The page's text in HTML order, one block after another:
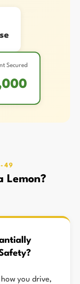
Secured
49
Lemon?
you drive,